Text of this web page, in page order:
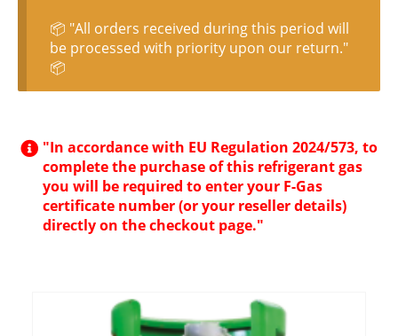
📦 "All orders received during this period will
be processed with priority upon our return."
📦
"In accordance with EU Regulation 2024/573, to
complete the purchase of this refrigerant gas
you will be required to enter your F-Gas
certificate number (or your reseller details)
directly on the checkout page."